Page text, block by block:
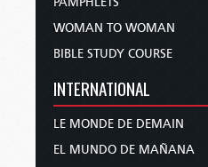
WOMAN TO WOMAN
BIBLE STUDY COURSE
INTERNATIONAL
LE MONDE DE DEMAIN
EL MUNDO DE MAÑANA